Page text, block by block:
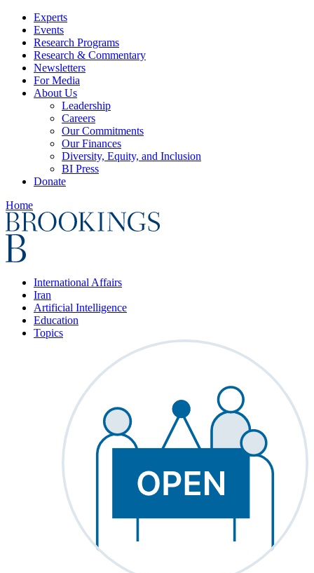
Experts
Events
Research Programs
Research & Commentary
Newsletters
For Media
About Us
Leadership
Careers
Our Commitments
Our Finances
Diversity, Equity, and Inclusion
BI Press
Donate
Home
International Affairs
Iran
Artificial Intelligence
Education
Topics